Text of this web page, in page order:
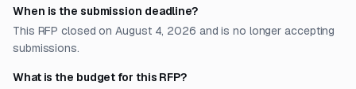
When is the submission deadline?
This RFP closed on August 4, 2026 and is no longer accepting
submissions.
What is the budget for this RFP?